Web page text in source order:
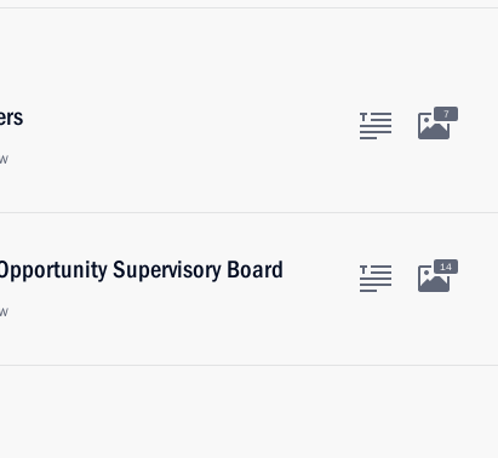
7
Supervisory Board 14